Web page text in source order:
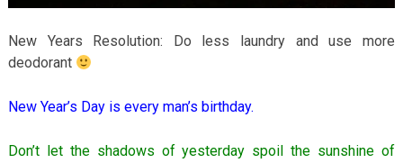
New Years Resolution: Do less laundry and use more
deodorant
New Year’s Day is every man’s birthday.
Don’t let the shadows of yesterday spoil the sunshine of